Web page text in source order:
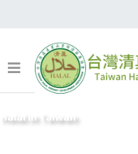
Halal in Taiwan